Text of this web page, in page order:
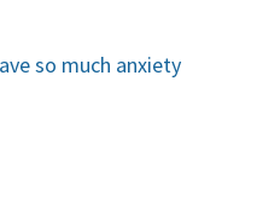
so much anxiety